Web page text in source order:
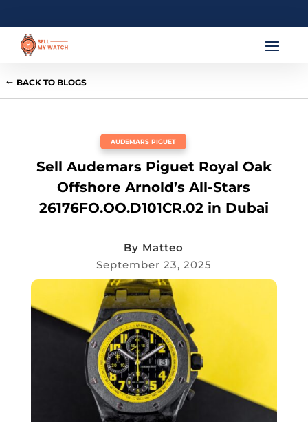
BACK TO BLOGS
AUDEMARS PIGUET
Sell Audemars Piguet Royal Oak
Offshore Arnold’s All-Stars
26176FO.OO.D101CR.02 in Dubai
By Matteo
September 23, 2025